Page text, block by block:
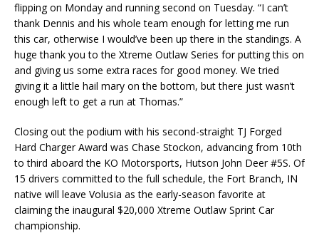
flipping on Monday and running second on Tuesday. “I can’t
thank Dennis and his whole team enough for letting me run
this car, otherwise I would’ve been up there in the standings. A
huge thank you to the Xtreme Outlaw Series for putting this on
and giving us some extra races for good money. We tried
giving it a little hail mary on the bottom, but there just wasn’t
enough left to get a run at Thomas.”
Closing out the podium with his second-straight TJ Forged
Hard Charger Award was Chase Stockon, advancing from 10th
to third aboard the KO Motorsports, Hutson John Deer #5S. Of
15 drivers committed to the full schedule, the Fort Branch, IN
native will leave Volusia as the early-season favorite at
claiming the inaugural $20,000 Xtreme Outlaw Sprint Car
championship.